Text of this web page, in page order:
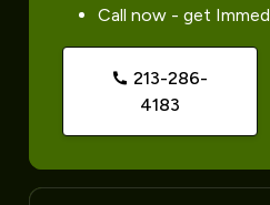
Call now - get
213-286-
4183